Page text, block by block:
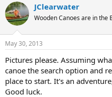
JClearwater
Wooden Canoes are in the
May 30, 2013
Pictures please. Assuming
canoe the search option and
place to start. It's an
Good luck.